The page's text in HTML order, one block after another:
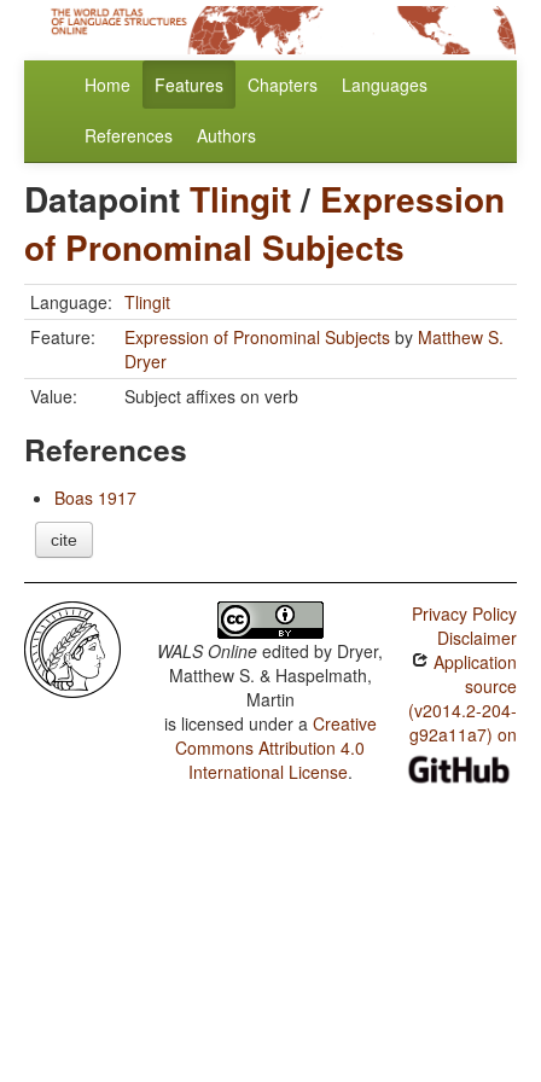
Home Features Chapters Languages
References Authors
DatapointTlingit/ Expression
of Pronominal Subjects
Language: Tlingit
Feature:
Expression of Pronominal Subjects by Matthew S.
Dryer
Value:
Subject affixes on verb
References
Boas 1917
cite
WALS Online edited by Dryer,
Matthew S. & Haspelmath,
Martin
is licensed under a Creative
Commons Attribution 4.0
International License.
Privacy Policy
Disclaimer
Application
source
(v2014.2-204-
g92a11a7) on